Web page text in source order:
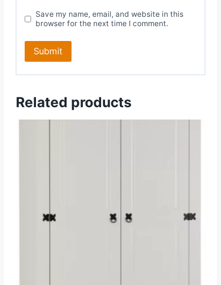
Save my name, email, and website in this
browser for the next time I comment.
Related products